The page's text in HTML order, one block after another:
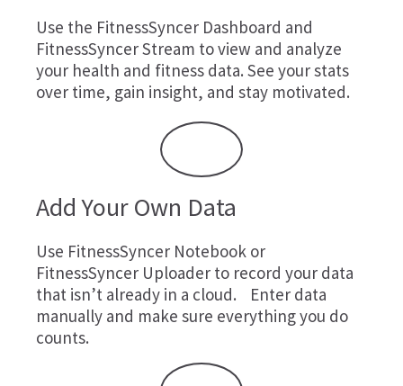
Use the FitnessSyncer Dashboard and
FitnessSyncer Stream to view and analyze
your health and fitness data. See your stats
over time, gain insight, and stay motivated.
Add Your Own Data
Use FitnessSyncer Notebook or
FitnessSyncer Uploader to record your data
that isn’t already in a cloud. Enter data
manually and make sure everything you do
counts.